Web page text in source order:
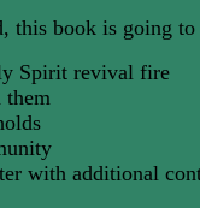
this book is going
Spirit revival fire
them
with additional